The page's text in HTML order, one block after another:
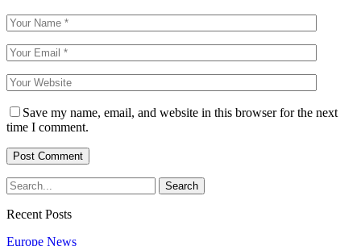
Save my name, email, and website in this browser for the next
time I comment.
Recent Posts
Europe News